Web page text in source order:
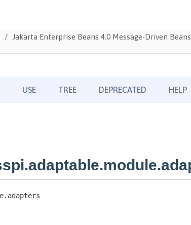
Jakarta Enterprise Beans 4.0 Message-Driven Beans